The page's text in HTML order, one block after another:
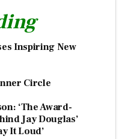
Inspiring New
Circle
‘The Award-
Jay Douglas’
It Loud’